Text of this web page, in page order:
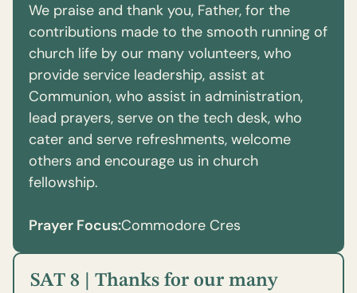
We praise and thank you, Father, for the
contributions made to the smooth running of
church life by our many volunteers, who
provide service leadership, assist at
Communion, who assist in administration,
lead prayers, serve on the tech desk, who
cater and serve refreshments, welcome
others and encourage us in church
fellowship.
Prayer Focus:Commodore Cres
SAT 8 | Thanks for our many